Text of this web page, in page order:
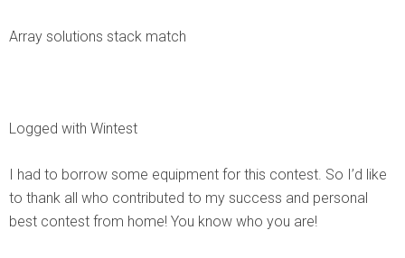
Array solutions stack match
Logged with Wintest
I had to borrow some equipment for this contest. So I’d like
to thank all who contributed to my success and personal
best contest from home! You know who you are!